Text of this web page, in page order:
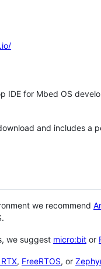
IDE for Mbed OS
and includes a
we recommend
we suggest micro:bit or
, FreeRTOS, or